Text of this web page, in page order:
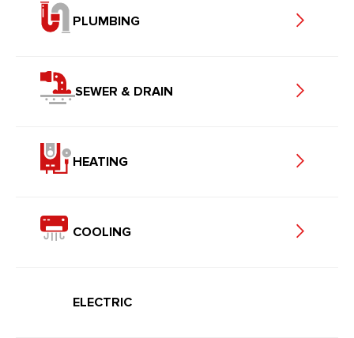
PLUMBING
SEWER & DRAIN
HEATING
COOLING
ELECTRIC